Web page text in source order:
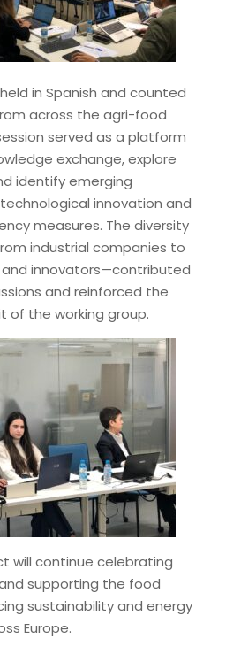
in Spanish and counted
across the agri-food
served as a platform
exchange, explore
identify emerging
innovation and
measures. The diversity
industrial companies to
innovators—contributed
and reinforced the
of the working group.
will continue celebrating
supporting the food
sustainability and energy
Europe.